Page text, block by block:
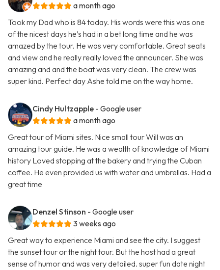
a month ago
Took my Dad who is 84 today. His words were this was one
of the nicest days he’s had in a bet long time and he was
amazed by the tour. He was very comfortable. Great seats
and view and he really really loved the announcer. She was
amazing and and the boat was very clean. The crew was
super kind. Perfect day Ashe told me on the way home.
Cindy Hultzapple - Google user
a month ago
Great tour of Miami sites. Nice small tour Will was an
amazing tour guide. He was a wealth of knowledge of Miami
history Loved stopping at the bakery and trying the Cuban
coffee. He even provided us with water and umbrellas. Had a
great time
Denzel Stinson - Google user
3 weeks ago
Great way to experience Miami and see the city. I suggest
the sunset tour or the night tour. But the host had a great
sense of humor and was very detailed. super fun date night